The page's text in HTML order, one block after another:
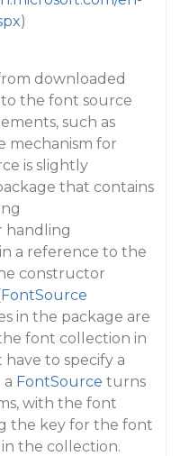
)
downloaded
the font source
such as
mechanism for
is slightly
that contains
handling
a reference to the
constructor
FontSource
in the package are
font collection in
have to specify a
FontSource turns
with the font
the key for the font
the collection.